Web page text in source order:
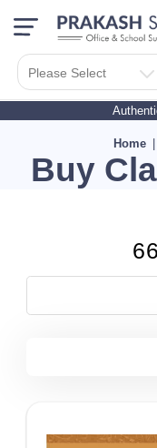
Please Select
Home
Buy
Filter Search By
PRICES
1010 - 1500
1510 - 2000
3010 - 3500
66